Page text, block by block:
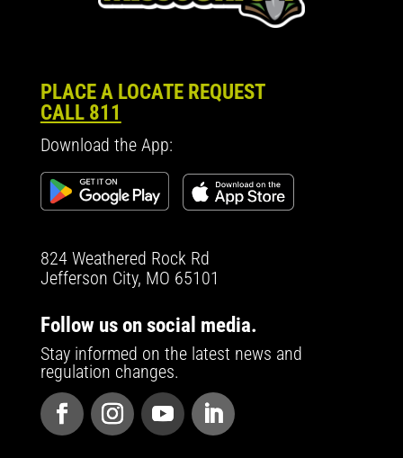
PLACE A LOCATE REQUEST
CALL 811
Download the App:
824 Weathered Rock Rd
Jefferson City, MO 65101
Follow us on social media.
Stay informed on the latest news and
regulation changes.